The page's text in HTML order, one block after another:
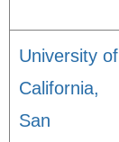
University of
California,
San